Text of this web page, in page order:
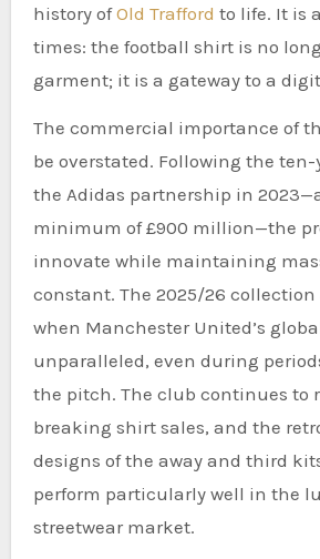
history ofOld Trafford to life. It is
times: the football shirt is no
garment; it is a gateway to a
The commercial importance of
be overstated. Following the
the Adidas partnership in
minimum of £900 million—the
innovate while maintaining
constant. The 2025/26
when Manchester United’s
unparalleled, even during
the pitch. The club continues to
breaking shirt sales, and the
designs of the away and third
perform particularly well in the
streetwear market.